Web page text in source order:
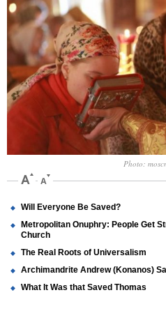
Photo:
Will Everyone Be Saved?
Metropolitan Onuphry: People Get
Church
The Real Roots of Universalism
Archimandrite Andrew (Konanos)
What It Was that Saved Thomas